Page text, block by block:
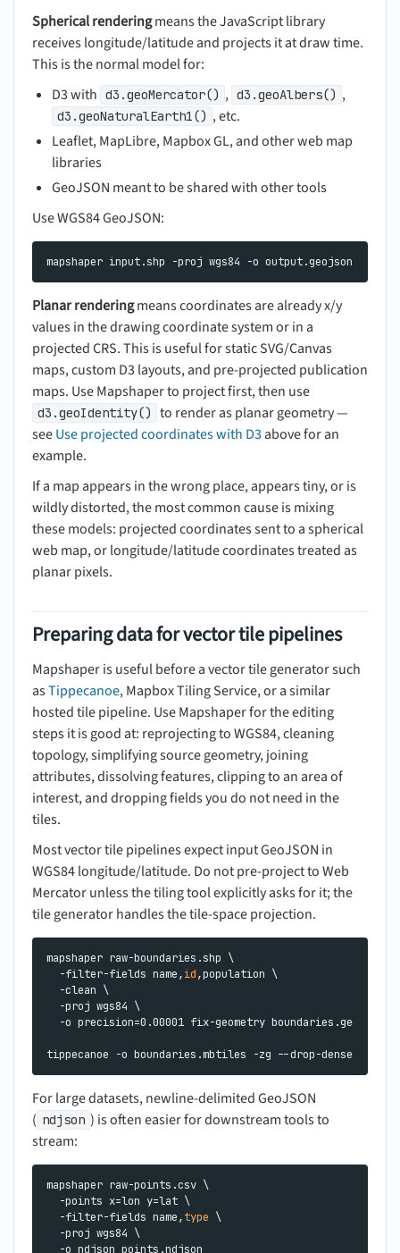
Spherical renderingmeans the JavaScript library
receives longitude/latitude and projects it at draw time.
This is the normal model for:
D3 with d3.geoMercator() , d3.geoAlbers() ,
d3.geoNaturalEarth1() , etc.
Leaflet, MapLibre, Mapbox GL, and other web map
libraries
GeoJSON meant to be shared with other tools
Use WGS84 GeoJSON:
Planar renderingmeans coordinates are already x/y
values in the drawing coordinate system or in a
projected CRS. This is useful for static SVG/Canvas
maps, custom D3 layouts, and pre-projected publication
maps. Use Mapshaper to project first, then use
d3.geoIdentity()
to render as planar geometry —
seeUse projected coordinates with D3above for an
example.
If a map appears in the wrong place, appears tiny, or is
wildly distorted, the most common cause is mixing
these models: projected coordinates sent to a spherical
web map, or longitude/latitude coordinates treated as
planar pixels.
Preparing data for vector tile pipelines
Mapshaper is useful before a vector tile generator such
asTippecanoe, Mapbox Tiling Service, or a similar
hosted tile pipeline. Use Mapshaper for the editing
steps it is good at: reprojecting to WGS84, cleaning
topology, simplifying source geometry, joining
attributes, dissolving features, clipping to an area of
interest, and dropping fields you do not need in the
tiles.
Most vector tile pipelines expect input GeoJSON in
WGS84 longitude/latitude. Do not pre-project to Web
Mercator unless the tiling tool explicitly asks for it; the
tile generator handles the tile-space projection.
mapshaper raw-boundaries.shp \
  -filter-fields name,
id,population \
  -clean \
  -proj wgs84 \
  -o precision=0.00001 fix-geometry boundaries.geojson
For large datasets, newline-delimited GeoJSON
( ndjson ) is often easier for downstream tools to
stream:
mapshaper raw-points.csv \
  -points x=lon y=lat \
  -filter-fields name,
type \
  -proj wgs84 \
  -o ndjson points.ndjson